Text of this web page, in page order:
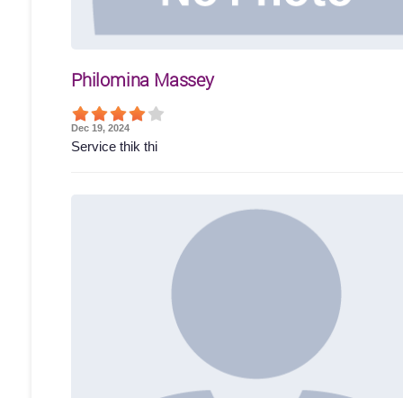
Philomina Massey
Dec 19, 2024
Service thik thi